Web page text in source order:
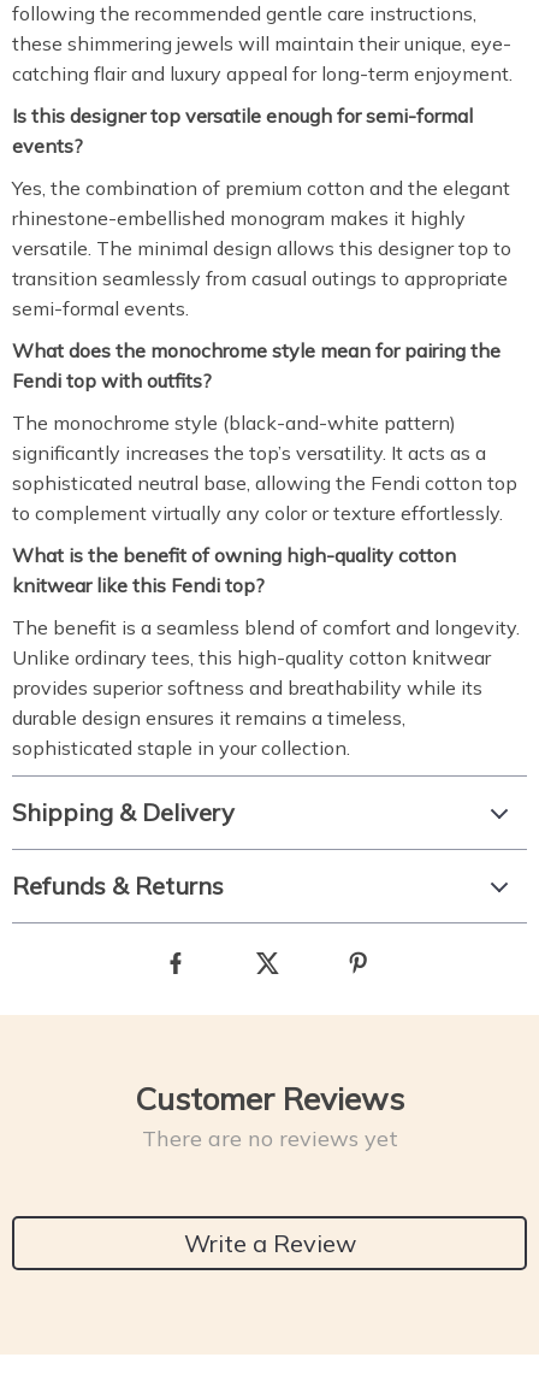
following the recommended gentle care instructions,
these shimmering jewels will maintain their unique, eye-
catching flair and luxury appeal for long-term enjoyment.
Is this designer top versatile enough for semi-formal
events?
Yes, the combination of premium cotton and the elegant
rhinestone-embellished monogram makes it highly
versatile. The minimal design allows this designer top to
transition seamlessly from casual outings to appropriate
semi-formal events.
What does the monochrome style mean for pairing the
Fendi top with outfits?
The monochrome style (black-and-white pattern)
significantly increases the top’s versatility. It acts as a
sophisticated neutral base, allowing the Fendi cotton top
to complement virtually any color or texture effortlessly.
What is the benefit of owning high-quality cotton
knitwear like this Fendi top?
The benefit is a seamless blend of comfort and longevity.
Unlike ordinary tees, this high-quality cotton knitwear
provides superior softness and breathability while its
durable design ensures it remains a timeless,
sophisticated staple in your collection.
Shipping & Delivery
Refunds & Returns
Customer Reviews
There are no reviews yet
Write a Review